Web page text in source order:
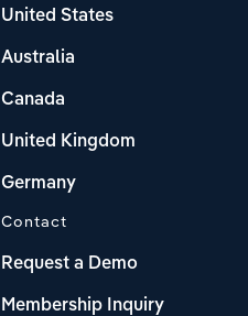
United States
Australia
Canada
United Kingdom
Germany
Contact
Request a Demo
Membership Inquiry